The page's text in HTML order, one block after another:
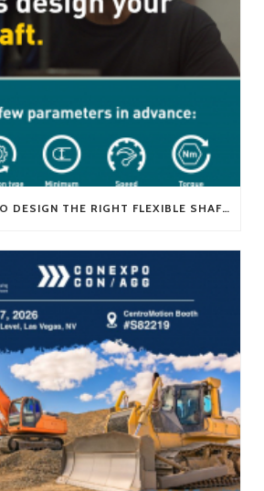
TECH TIP: HOW TO DESIGN THE RIGHT FLEXIBLE SHAFT FOR YOUR APPLICATION